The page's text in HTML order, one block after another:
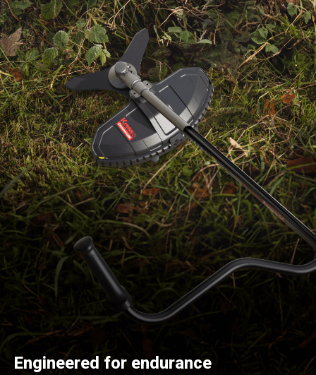
Engineered for endurance